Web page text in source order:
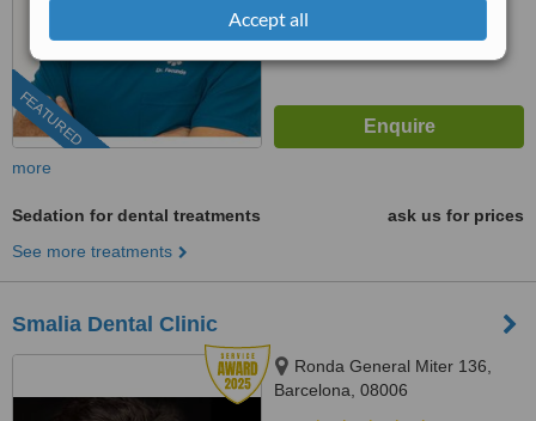
Accept all
FEATURED
more
Sedation for dental treatments
ask us for prices
See more treatments
Smalia Dental Clinic
Ronda General Miter 136,
Barcelona, 08006